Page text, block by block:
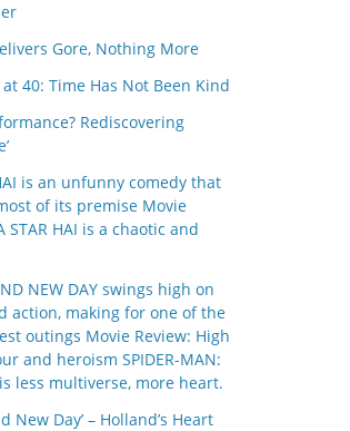
Gore, Nothing More
at 40: Time Has Not Been Kind
Rediscovering
is an unfunny comedy that
of its premise Movie
STAR HAI is a chaotic and
NEW DAY swings high on
action, making for one of the
outings Movie Review: High
and heroism SPIDER-MAN:
is less multiverse, more heart.
New Day’ – Holland’s Heart